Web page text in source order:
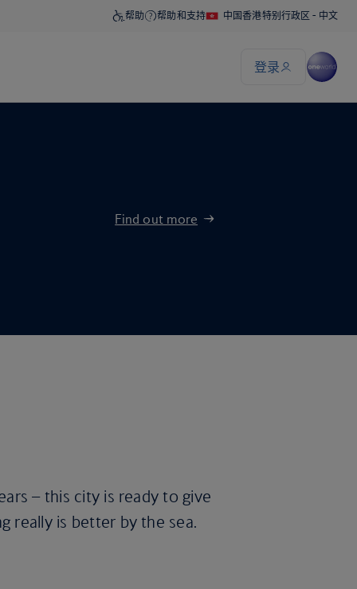
Find out more
– this city is ready to give
really is better by the sea.